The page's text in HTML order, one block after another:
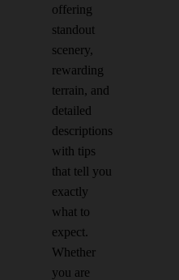
offering
standout
scenery,
rewarding
terrain, and
detailed
descriptions
with tips
that tell you
exactly
what to
expect.
Whether
you are